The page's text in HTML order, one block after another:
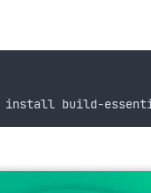
install build-